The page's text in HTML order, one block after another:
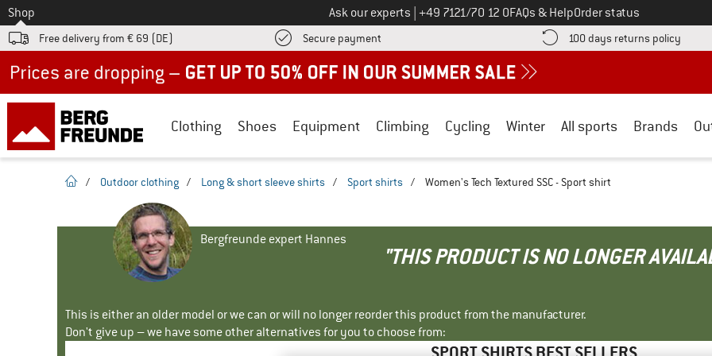
To
Shop Ask our experts Call us on
+49 7121/70 12 0FAQs & HelpOrder status
Free delivery from € 69 (DE) Secure payment Find more payment information here! Opens an information box
100 days returns policy Find
Clothing Shoes Equipment Climbing Cycling Winter All sports Brands
homepage
/ Outdoor clothing / Long & short sleeve shirts / Sport shirts / Women's Tech Textured SSC - Sport shirt
Bergfreunde expert Hannes
"THIS PRODUCT IS NO LONGER
This is either an older model or we can or will no longer reorder this product from the manufacturer.
Don't give up – we have some other alternatives for you to choose from: